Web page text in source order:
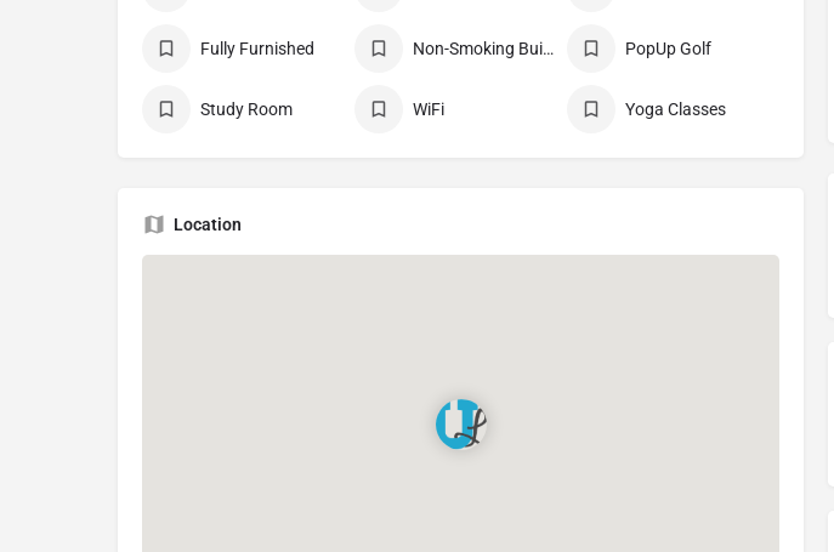
Fully Furnished Non-Smoking Building PopUp Golf
Study Room WiFi Yoga Classes
Location